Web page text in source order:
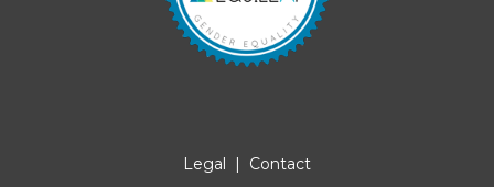
Legal | Contact